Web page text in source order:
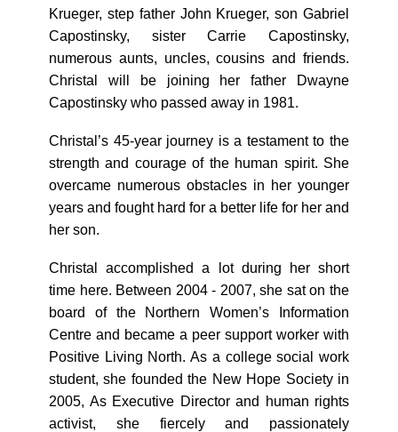
Krueger, step father John Krueger, son Gabriel
Capostinsky, sister Carrie Capostinsky,
numerous aunts, uncles, cousins and friends.
Christal will be joining her father Dwayne
Capostinsky who passed away in 1981.
Christal’s 45-year journey is a testament to the
strength and courage of the human spirit. She
overcame numerous obstacles in her younger
years and fought hard for a better life for her and
her son.
Christal accomplished a lot during her short
time here. Between 2004 - 2007, she sat on the
board of the Northern Women’s Information
Centre and became a peer support worker with
Positive Living North. As a college social work
student, she founded the New Hope Society in
2005, As Executive Director and human rights
activist, she fiercely and passionately